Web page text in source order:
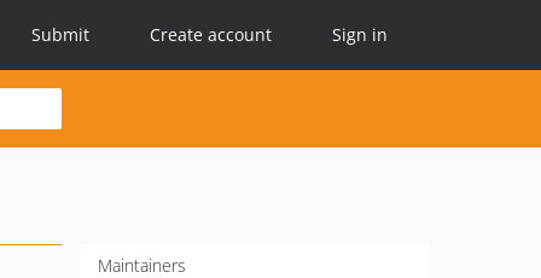
Submit Create account Sign in
Maintainers